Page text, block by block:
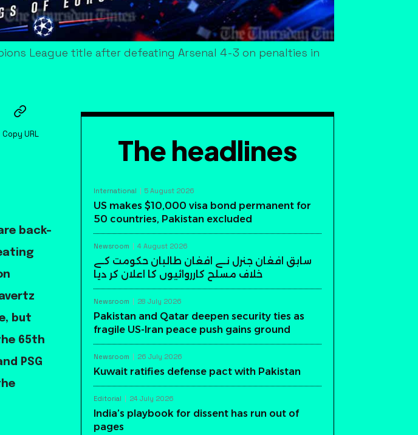
League title after defeating Arsenal 4-3 on penalties in
Copy URL
back-
but
65th
PSG
The headlines
International 5 August 2026
US makes $10,000 visa bond permanent for
50 countries, Pakistan excluded
Newsroom 4 August 2026
سابق افغان جنرل نے افغان طالبان حکومت کے
خلاف مسلح کارروائیوں کا اعلان کر دیا
Newsroom 28 July 2026
Pakistan and Qatar deepen security ties as
fragile US-Iran peace push gains ground
Newsroom 26 July 2026
Kuwait ratifies defense pact with Pakistan
Editorial 24 July 2026
India’s playbook for dissent has run out of
pages